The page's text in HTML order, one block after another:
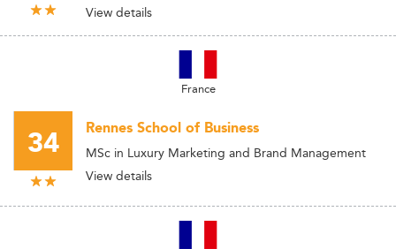
View details
France
34 Rennes School of Business
MSc in Luxury Marketing and Brand Management
View details